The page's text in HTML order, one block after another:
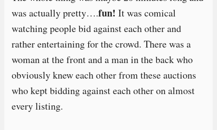
was actually pretty….fun! It was comical
watching people bid against each other and
rather entertaining for the crowd. There was a
woman at the front and a man in the back who
obviously knew each other from these auctions
who kept bidding against each other on almost
every listing.